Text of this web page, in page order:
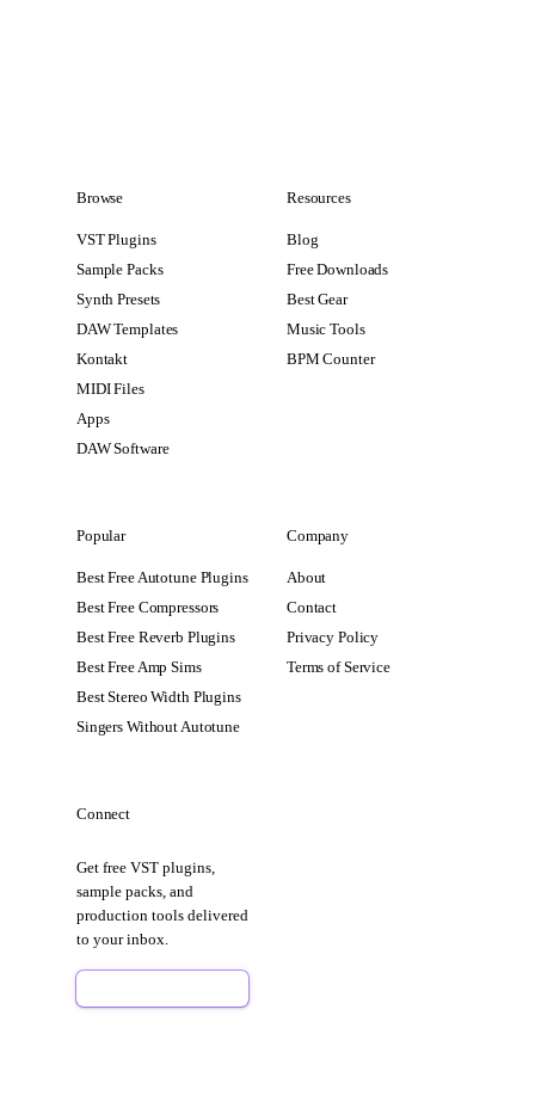
Browse
VST Plugins
Sample Packs
Synth Presets
DAW Templates
Kontakt
MIDI Files
Apps
DAW Software
Resources
Blog
Free Downloads
Best Gear
Music Tools
BPM Counter
Popular
Best Free Autotune Plugins
Best Free Compressors
Best Free Reverb Plugins
Best Free Amp Sims
Best Stereo Width Plugins
Singers Without Autotune
Company
About
Contact
Privacy Policy
Terms of Service
Connect
Get free VST plugins,
sample packs, and
production tools delivered
to your inbox.